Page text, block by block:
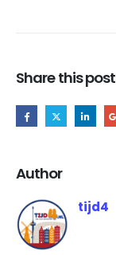
Share this post
Author
tijd4